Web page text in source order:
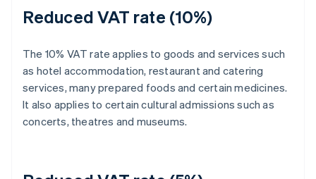
Reduced VAT rate (10%)
The 10% VAT rate applies to goods and services such
as hotel accommodation, restaurant and catering
services, many prepared foods and certain medicines.
It also applies to certain cultural admissions such as
concerts, theatres and museums.